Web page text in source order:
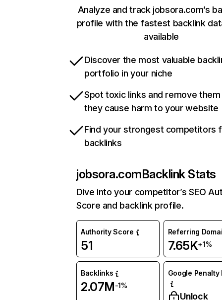
Analyze and track jobsora.com’s
profile with the fastest backlink
available
Discover the most valuable
portfolio in your niche
Spot toxic links and remove
they cause harm to your website
Find your strongest competitors
backlinks
jobsora.comBacklink Stats
Dive into your competitor’s SEO
Score and backlink profile.
Authority Score
51
Referring
7.65K+1%
Backlinks
2.07M-1%
Google Penalty
Unlock